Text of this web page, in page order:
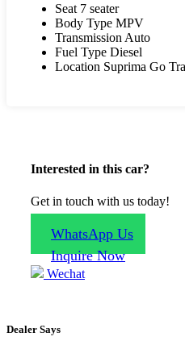
Seat 7 seater
Body Type MPV
Transmission Auto
Fuel Type Diesel
Location Suprima Go
Interested in this car?
Get in touch with us today!
WhatsApp Us
Inquire Now
Wechat
Dealer Says